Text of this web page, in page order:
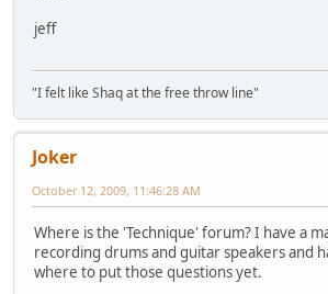
jeff
"I felt like Shaq at the free throw line"
Joker
October 12, 2009, 11:46:28 AM
Where is the 'Technique' forum? I have a
recording drums and guitar speakers and
where to put those questions yet.